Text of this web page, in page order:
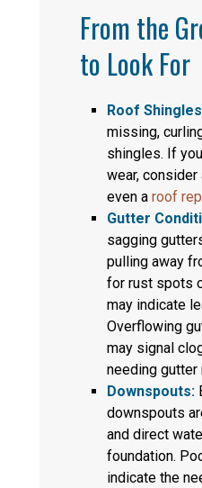
From the
to Look For
Roof
missing,
shingles. If
wear,
even a roof
Gutter
sagging
pulling away
for rust spots
may indicate
Overflowing
may signal
needing gutter
Downspouts:
downspouts
and direct
foundation.
indicate the